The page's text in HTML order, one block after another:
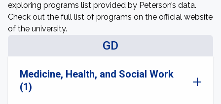
exploring programs list provided by Peterson’s data.
Check out the full list of programs on the official website
of the university.
GD
Medicine, Health, and Social Work
(1)